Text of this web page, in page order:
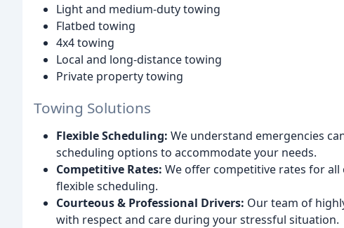
Light and medium-duty towing
Flatbed towing
4x4 towing
Local and long-distance towing
Private property towing
Towing Solutions
Flexible Scheduling: We understand emergencies
scheduling options to accommodate your needs.
Competitive Rates: We offer competitive rates for
flexible scheduling.
Courteous & Professional Drivers: Our team of
with respect and care during your stressful situation.